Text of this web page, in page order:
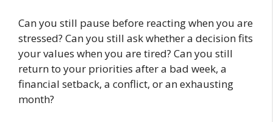
Can you still pause before reacting when you are
stressed? Can you still ask whether a decision fits
your values when you are tired? Can you still
return to your priorities after a bad week, a
financial setback, a conflict, or an exhausting
month?